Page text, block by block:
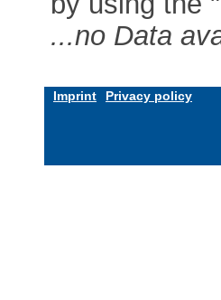
...no Data
Imprint Privacy policy